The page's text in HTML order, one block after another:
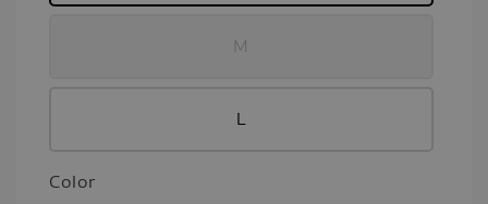
M
L
Color